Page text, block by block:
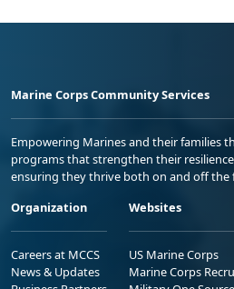
Marine Corps Community Services
Empowering Marines and their families
programs that strengthen their
ensuring they thrive both on and off the
Organization
Careers at MCCS
News & Updates
Websites
US Marine Corps
Marine Corps